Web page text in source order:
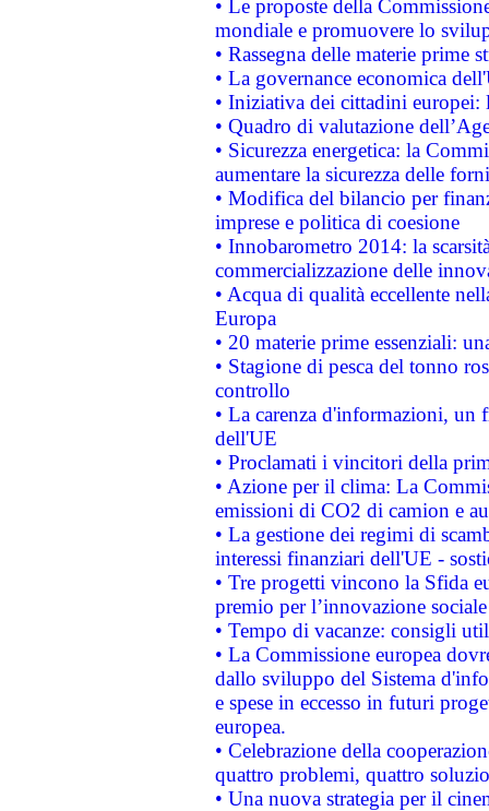
• Le proposte della
mondiale e promuovere lo
• Rassegna delle materie prime
• La governance economica
• Iniziativa dei cittadini
• Quadro di valutazione
• Sicurezza energetica: la
aumentare la sicurezza delle
• Modifica del bilancio per
imprese e politica di coesione
• Innobarometro 2014: la
commercializzazione delle
• Acqua di qualità eccellente
Europa
• 20 materie prime essenziali:
• Stagione di pesca del tonno
controllo
• La carenza d'informazioni, un
dell'UE
• Proclamati i vincitori della
• Azione per il clima: La
emissioni di CO2 di camion e
• La gestione dei regimi di
interessi finanziari dell'UE -
• Tre progetti vincono la Sfida
premio per l’innovazione sociale
• Tempo di vacanze: consigli
• La Commissione europea
dallo sviluppo del Sistema
e spese in eccesso in futuri
europea.
• Celebrazione della
quattro problemi, quattro
• Una nuova strategia per il